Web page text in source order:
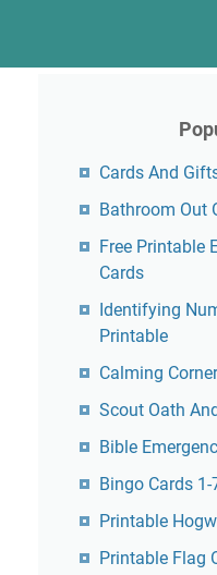
Cards And
Bathroom Out
Free Printable
Cards
Identifying
Printable
Calming
Scout Oath
Bible
Bingo Cards
Printable
Printable Flag